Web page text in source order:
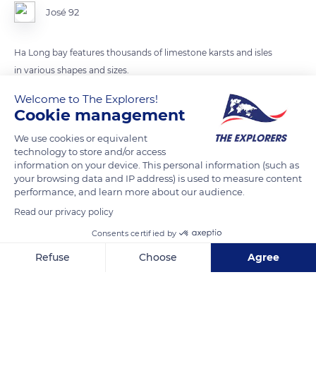
José 92
Ha Long bay features thousands of limestone karsts and isles
in various shapes and sizes.
READ MORE TRANSLATE
Welcome to The Explorers!
Cookie management
We use cookies or equivalent
technology to store and/or access
information on your device. This personal information (such as
your browsing data and IP address) is used to measure content
performance, and learn more about our audience.
Read our privacy policy
Consents certified by
Refuse Choose Agree